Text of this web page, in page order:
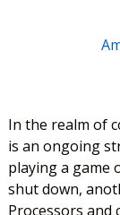
In the realm of
is an ongoing
playing a game
shut down,
Processors and